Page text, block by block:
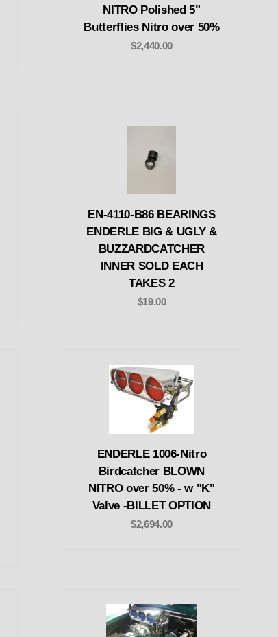
NITRO Polished 5"
Butterflies Nitro over 50%
$2,440.00
EN-4110-B86 BEARINGS
ENDERLE BIG & UGLY &
BUZZARDCATCHER
INNER SOLD EACH
TAKES 2
$19.00
ENDERLE 1006-Nitro
Birdcatcher BLOWN
NITRO over 50% - w "K"
Valve -BILLET OPTION
$2,694.00